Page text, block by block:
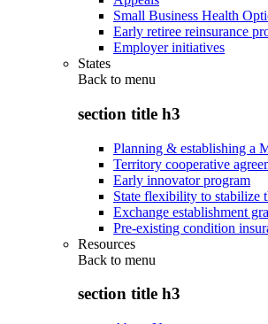
Small Business Health
Early retiree reinsurance
Employer initiatives
States
Back to menu
section title h3
Planning & establishing a
Territory cooperative
Early innovator program
State flexibility to stabilize
Exchange establishment
Pre-existing condition
Resources
Back to menu
section title h3